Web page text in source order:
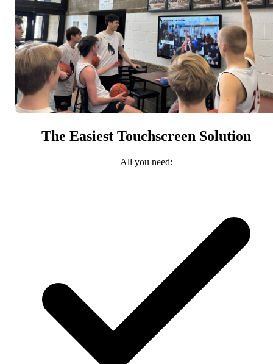
The Easiest Touchscreen Solution
All you need: